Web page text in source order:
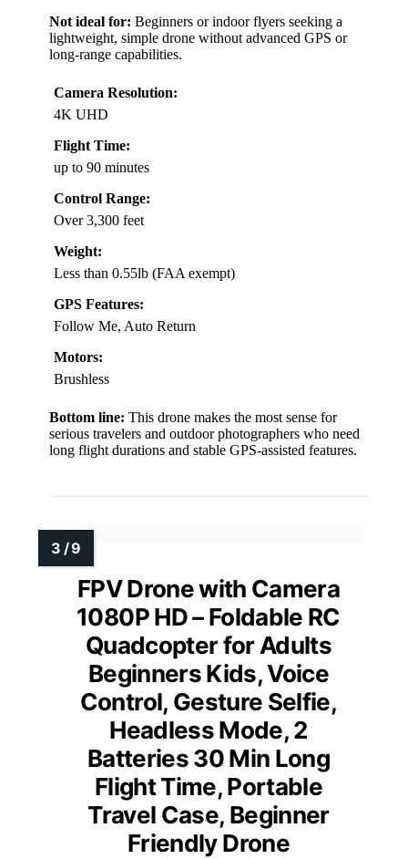
Not ideal for: Beginners or indoor flyers seeking a
lightweight, simple drone without advanced GPS or
long-range capabilities.
Camera Resolution:
4K UHD
Flight Time:
up to 90 minutes
Control Range:
Over 3,300 feet
Weight:
Less than 0.55lb (FAA exempt)
GPS Features:
Follow Me, Auto Return
Motors:
Brushless
Bottom line: This drone makes the most sense for
serious travelers and outdoor photographers who need
long flight durations and stable GPS-assisted features.
FPV Drone with Camera
1080P HD – Foldable RC
Quadcopter for Adults
Beginners Kids, Voice
Control, Gesture Selfie,
Headless Mode, 2
Batteries 30 Min Long
Flight Time, Portable
Travel Case, Beginner
Friendly Drone